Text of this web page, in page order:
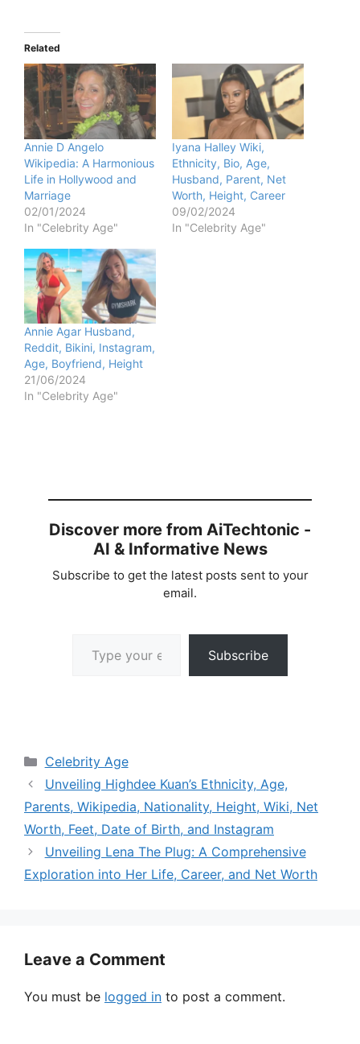
Related
Annie D Angelo
Wikipedia: A Harmonious
Life in Hollywood and
Marriage
02/01/2024
In "Celebrity Age"
Iyana Halley Wiki,
Ethnicity, Bio, Age,
Husband, Parent, Net
Worth, Height, Career
09/02/2024
In "Celebrity Age"
Annie Agar Husband,
Reddit, Bikini, Instagram,
Age, Boyfriend, Height
21/06/2024
In "Celebrity Age"
Discover more from AiTechtonic -
AI & Informative News
Subscribe to get the latest posts sent to your
email.
Subscribe
Categories
Celebrity Age
Unveiling Highdee Kuan’s Ethnicity, Age,
Parents, Wikipedia, Nationality, Height, Wiki, Net
Worth, Feet, Date of Birth, and Instagram
Unveiling Lena The Plug: A Comprehensive
Exploration into Her Life, Career, and Net Worth
Leave a Comment
You must be logged in to post a comment.